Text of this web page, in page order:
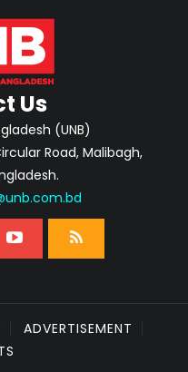
Us
(UNB)
Road, Malibagh,
ADVERTISEMENT